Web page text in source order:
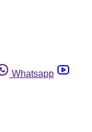
Whatsapp